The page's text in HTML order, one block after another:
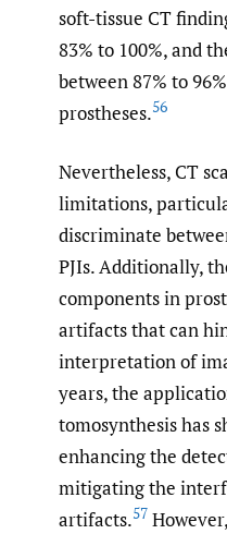
soft-tissue CT
83% to 100%, and
between 87% to
prostheses.56
Nevertheless, CT
limitations,
discriminate
PJIs. Additionally,
components in
artifacts that can
interpretation of
years, the
tomosynthesis has
enhancing the
mitigating the
artifacts.57